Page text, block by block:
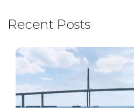
Recent Posts